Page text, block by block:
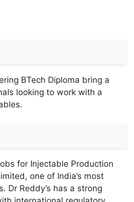
BTech Diploma bring a
looking to work with a
for Injectable Production
one of India’s most
Dr Reddy’s has a strong